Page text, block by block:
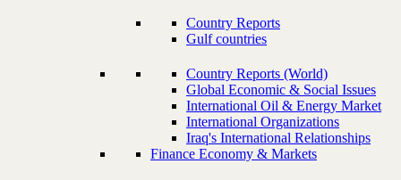
Country Reports
Gulf countries
Country Reports (World)
Global Economic & Social Issues
International Oil & Energy Market
International Organizations
Iraq's International Relationships
Finance Economy & Markets